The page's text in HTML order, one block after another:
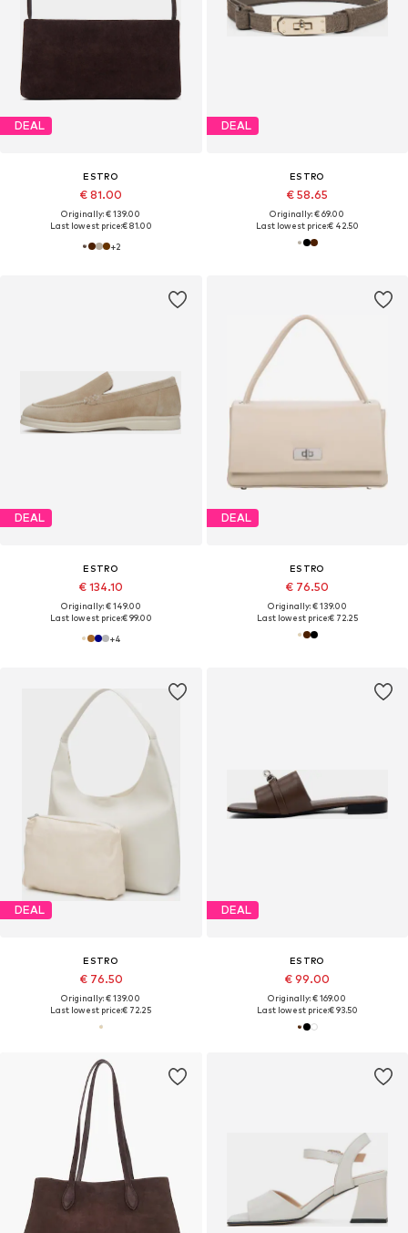
DEAL
ESTRO
€ 81.00
Originally: € 139.00
Last lowest price:€ 81.00
+2
DEAL
ESTRO
€ 58.65
Originally: € 69.00
Last lowest price:€ 42.50
DEAL
ESTRO
€ 134.10
Originally: € 149.00
Last lowest price:€ 99.00
+4
DEAL
ESTRO
€ 76.50
Originally: € 139.00
Last lowest price:€ 72.25
DEAL
ESTRO
€ 76.50
Originally: € 139.00
Last lowest price:€ 72.25
DEAL
ESTRO
€ 99.00
Originally: € 169.00
Last lowest price:€ 93.50